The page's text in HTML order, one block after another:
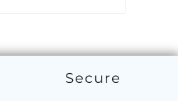
Secure